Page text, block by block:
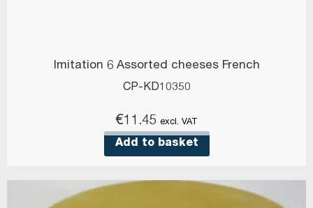
Imitation 6 Assorted cheeses French
CP-KD10350
€11.45 excl. VAT
Add to basket